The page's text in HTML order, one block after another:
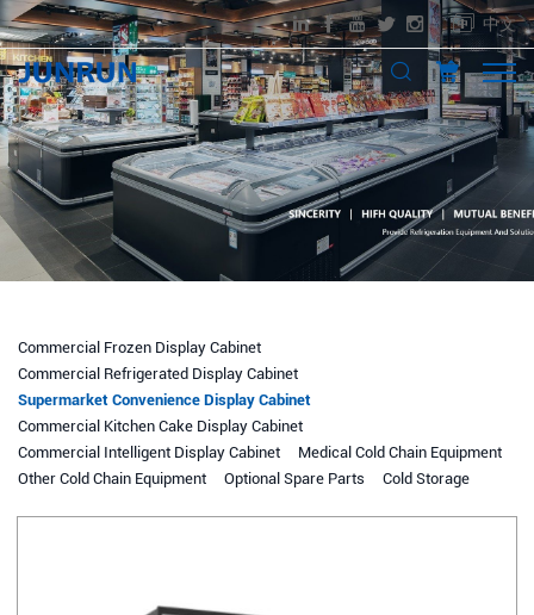
中文
Commercial Frozen Display Cabinet
Commercial Refrigerated Display Cabinet
Supermarket Convenience Display Cabinet
Commercial Kitchen Cake Display Cabinet
Commercial Intelligent Display Cabinet
Medical Cold Chain Equipment
Other Cold Chain Equipment
Optional Spare Parts Cold Storage